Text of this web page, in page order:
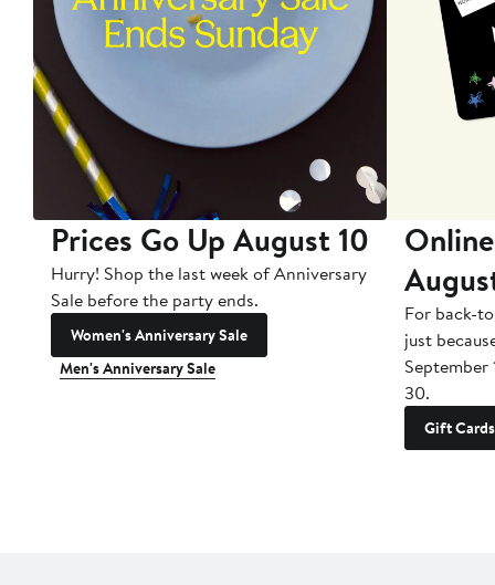
Prices Go Up August 10
Hurry! Shop the last week of Anniversary
Sale before the party ends.
Women's Anniversary Sale
Men's Anniversary Sale
For back-
just
September
30.
Gift Cards